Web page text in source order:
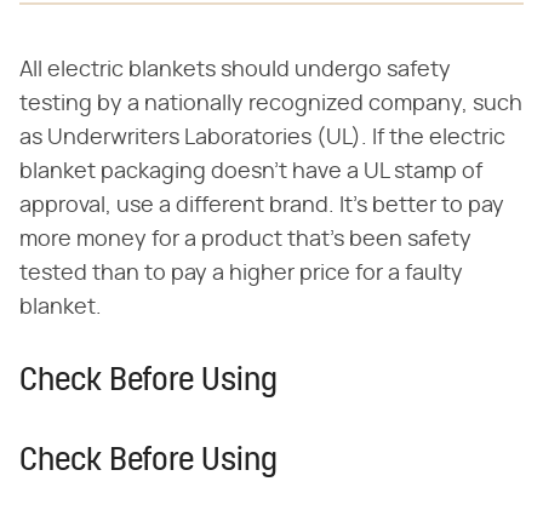
All electric blankets should undergo safety
testing by a nationally recognized company, such
as Underwriters Laboratories (UL). If the electric
blanket packaging doesn't have a UL stamp of
approval, use a different brand. It's better to pay
more money for a product that's been safety
tested than to pay a higher price for a faulty
blanket.
Check Before Using
Check Before Using